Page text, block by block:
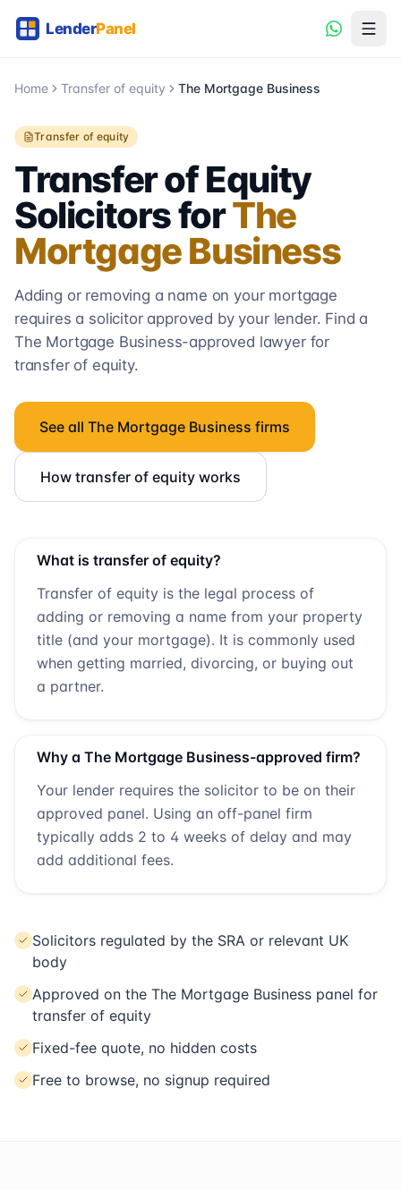
Home Transfer of equity The Mortgage Business
Transfer of equity
Transfer of Equity
Solicitors forThe
Mortgage Business
Adding or removing a name on your mortgage
requires a solicitor approved by your lender. Find a
The Mortgage Business-approved lawyer for
transfer of equity.
See all The Mortgage Business firms
How transfer of equity works
What is transfer of equity?
Transfer of equity is the legal process of
adding or removing a name from your property
title (and your mortgage). It is commonly used
when getting married, divorcing, or buying out
a partner.
Why a The Mortgage Business-approved firm?
Your lender requires the solicitor to be on their
approved panel. Using an off-panel firm
typically adds 2 to 4 weeks of delay and may
add additional fees.
Solicitors regulated by the SRA or relevant UK
body
Approved on the The Mortgage Business panel for
transfer of equity
Fixed-fee quote, no hidden costs
Free to browse, no signup required